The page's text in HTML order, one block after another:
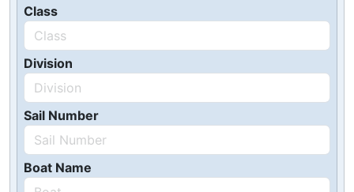
Class
Division
Sail Number
Boat Name